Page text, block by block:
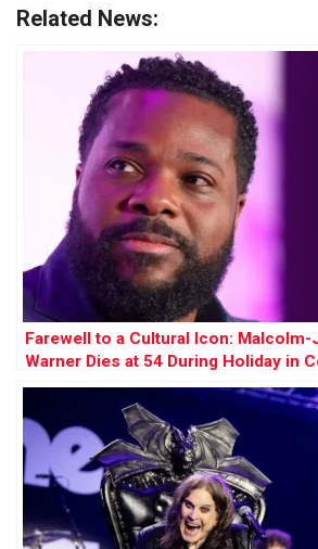
Related News:
Farewell to a Cultural Icon: Malcolm-
Warner Dies at 54 During Holiday in